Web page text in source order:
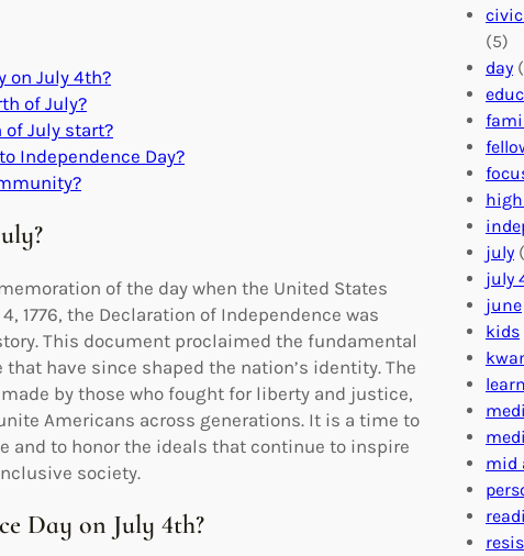
on July 4th?
of July?
July start?
Independence Day?
of the day when the United States
1776, the Declaration of Independence was
This document proclaimed the fundamental
have since shaped the nation’s identity. The
by those who fought for liberty and justice,
Americans across generations. It is a time to
and to honor the ideals that continue to inspire
society.
Day on July 4th?
(5)
day
july
july
june
kids
mid